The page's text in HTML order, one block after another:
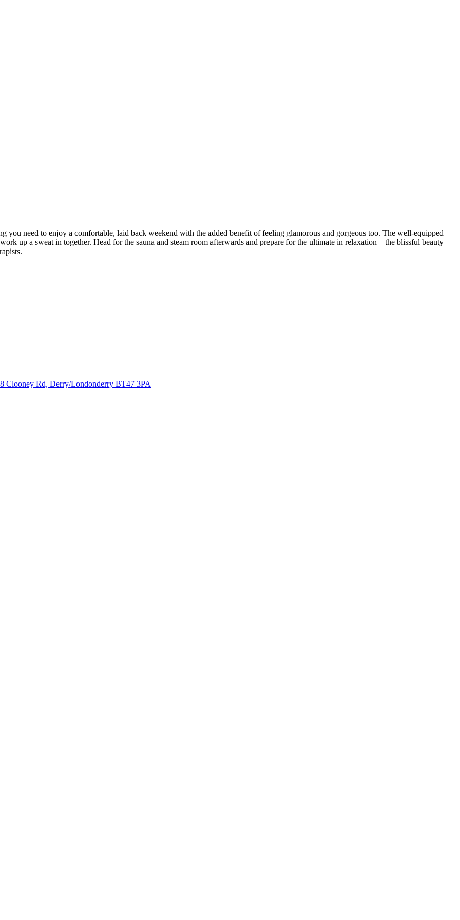
you need to enjoy a comfortable, laid back weekend with the added benefit of feeling glamorous and gorgeous too. The well-equipped
up a sweat in together. Head for the sauna and steam room afterwards and prepare for the ultimate in relaxation – the blissful beauty
Clooney Rd, Derry/LondonderryBT47 3PA